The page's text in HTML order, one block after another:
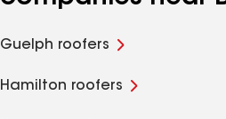
Guelph roofers
Hamilton roofers